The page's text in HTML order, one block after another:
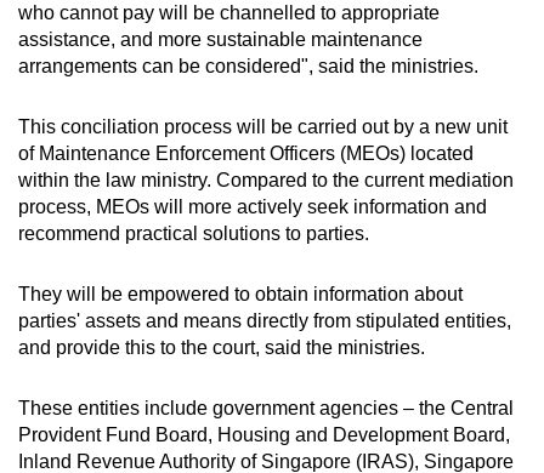
who cannot pay will be channelled to appropriate
assistance, and more sustainable maintenance
arrangements can be considered", said the ministries.
This conciliation process will be carried out by a new unit
of Maintenance Enforcement Officers (MEOs) located
within the law ministry. Compared to the current mediation
process, MEOs will more actively seek information and
recommend practical solutions to parties.
They will be empowered to obtain information about
parties' assets and means directly from stipulated entities,
and provide this to the court, said the ministries.
These entities include government agencies – the Central
Provident Fund Board, Housing and Development Board,
Inland Revenue Authority of Singapore (IRAS), Singapore